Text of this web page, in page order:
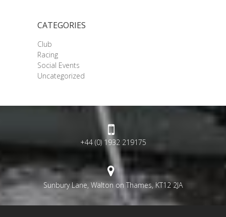
CATEGORIES
Club
Racing
Social Events
Uncategorized
+44 (0) 1932 219175
Sunbury Lane, Walton on Thames, KT12 2JA